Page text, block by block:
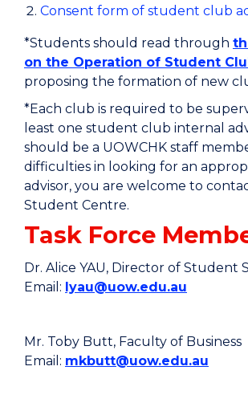
Consent form of student club
*Students should read through
on the Operation of Student
proposing the formation of new
*Each club is required to be
least one student club internal
should be a UOWCHK staff
difficulties in looking for an
advisor, you are welcome to
Student Centre.
Task Force
Dr. Alice YAU, Director of Student
Email: lyau@uow.edu.au
Mr. Toby Butt, Faculty of Business
Email: mkbutt@uow.edu.au